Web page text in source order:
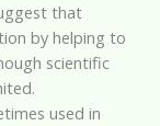
that
by helping to
scientific
used in